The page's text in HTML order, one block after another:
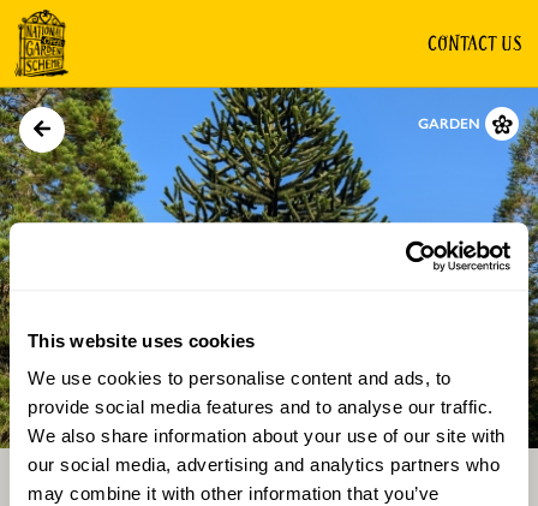
This website uses cookies
We use cookies to personalise content and ads, to
provide social media features and to analyse our traffic.
We also share information about your use of our site with
our social media, advertising and analytics partners who
may combine it with other information that you’ve
CONTACT US
GARDEN
Directions Gallery